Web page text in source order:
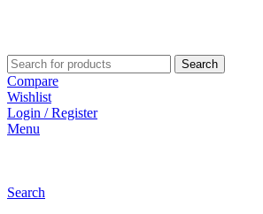
Search
Compare
Wishlist
Login / Register
Menu
Search